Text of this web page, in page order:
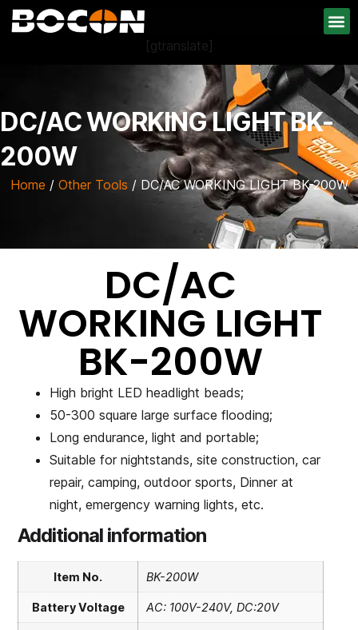
[gtranslate]
DC/AC WORKING LIGHT BK-
200W
Home / Other Tools / DC/AC WORKING LIGHT BK-200W
DC/AC
WORKING LIGHT
BK-200W
High bright LED headlight beads;
50-300 square large surface flooding;
Long endurance, light and portable;
Suitable for nightstands, site construction, car
repair, camping, outdoor sports, Dinner at
night, emergency warning lights, etc.
Additional information
Item No. BK-200W
Battery Voltage AC: 100V-240V, DC:20V